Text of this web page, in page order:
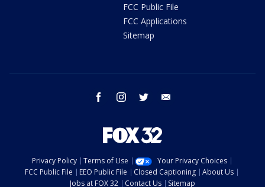
FCC Public File
FCC Applications
Sitemap
facebook instagram twitter
Privacy Policy Terms of Use
Your Privacy Choices
FCC Public File
EEO Public File Closed Captioning
About Us
Jobs at FOX 32
Contact Us Sitemap